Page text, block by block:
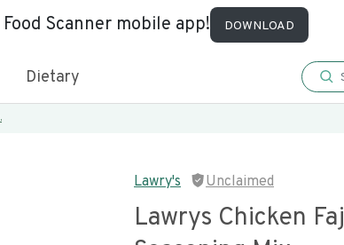
Scanner mobile app! DOWNLOAD
Dietary
Lawry's Unclaimed
Lawrys Chicken